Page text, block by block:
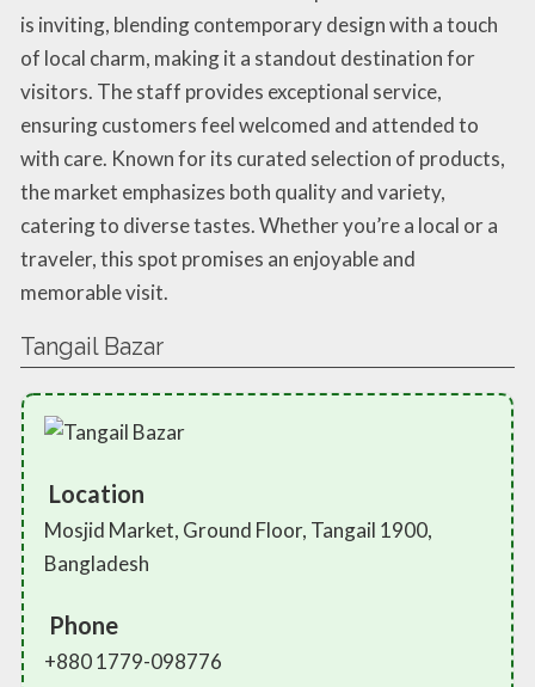
is inviting, blending contemporary design with a touch
of local charm, making it a standout destination for
visitors. The staff provides exceptional service,
ensuring customers feel welcomed and attended to
with care. Known for its curated selection of products,
the market emphasizes both quality and variety,
catering to diverse tastes. Whether you’re a local or a
traveler, this spot promises an enjoyable and
memorable visit.
Tangail Bazar
Location
Mosjid Market, Ground Floor, Tangail 1900,
Bangladesh
Phone
+880 1779-098776